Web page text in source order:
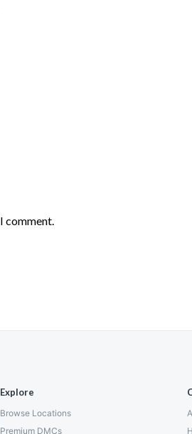
comment.
Explore
Browse Locations
Premium DMCs